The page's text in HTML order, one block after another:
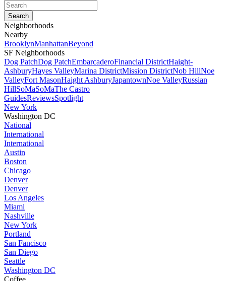
Neighborhoods
Nearby
BrooklynManhattanBeyond
SF Neighborhoods
Dog PatchDog PatchEmbarcaderoFinancial DistrictHaight-
AshburyHayes ValleyMarina DistrictMission DistrictNob HillNoe
ValleyFort MasonHaight AshburyJapantownNoe ValleyRussian
HillSoMaSoMaThe Castro
GuidesReviewsSpotlight
New York
Washington DC
National
International
International
Austin
Boston
Chicago
Denver
Denver
Los Angeles
Miami
Nashville
New York
Portland
San Fancisco
San Diego
Seattle
Washington DC
Coffee